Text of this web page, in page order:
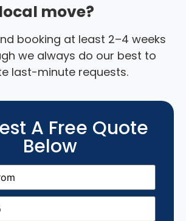
move?
booking at least 2–4 weeks
we always do our best to
last-minute requests.
A Free Quote
Below